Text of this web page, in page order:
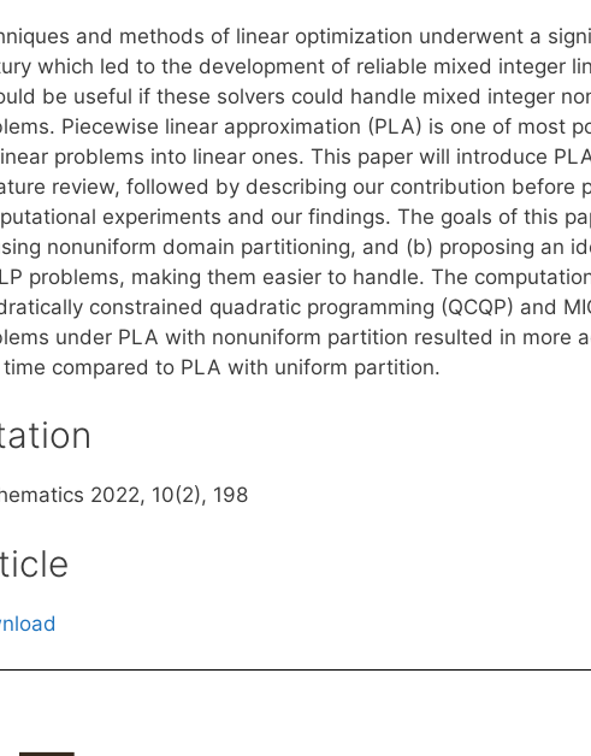
and methods of linear optimization underwent a
which led to the development of reliable mixed integer
be useful if these solvers could handle mixed integer
Piecewise linear approximation (PLA) is one of most
problems into linear ones. This paper will introduce
review, followed by describing our contribution before
experiments and our findings. The goals of this
nonuniform domain partitioning, and (b) proposing an
problems, making them easier to handle. The
constrained quadratic programming (QCQP) and
under PLA with nonuniform partition resulted in more
time compared to PLA with uniform partition.
2022, 10(2), 198